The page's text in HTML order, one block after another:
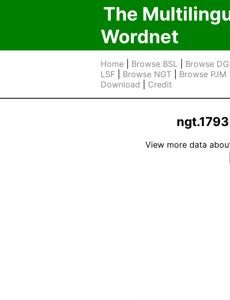
The
Wordnet
Home Browse BSL
Browse
LSF
Browse NGT Browse PJM
Download
Credit
View more data